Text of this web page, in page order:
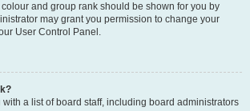
and group rank should be shown for you by
may grant you permission to change your
User Control Panel.
a list of board staff, including board administrators